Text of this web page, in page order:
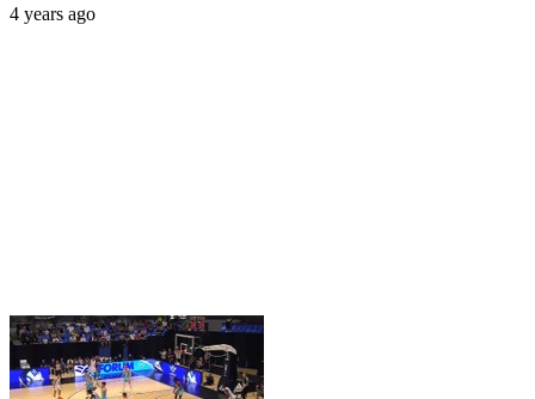
4 years ago